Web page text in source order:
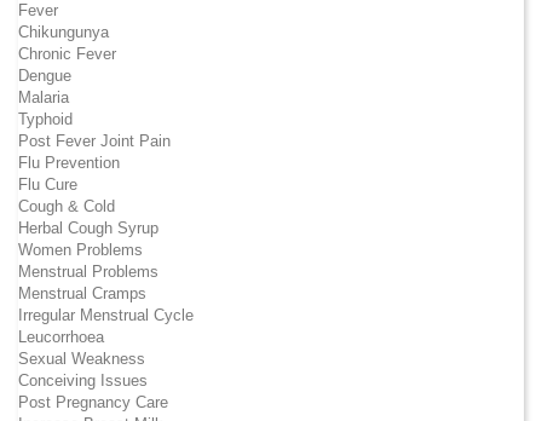
Fever
Chikungunya
Chronic Fever
Dengue
Malaria
Typhoid
Post Fever Joint Pain
Flu Prevention
Flu Cure
Cough & Cold
Herbal Cough Syrup
Women Problems
Menstrual Problems
Menstrual Cramps
Irregular Menstrual Cycle
Leucorrhoea
Sexual Weakness
Conceiving Issues
Post Pregnancy Care